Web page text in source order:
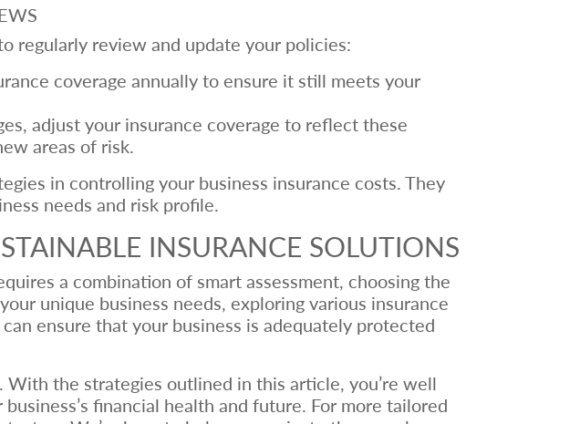
regularly review and update your policies:
coverage annually to ensure it still meets your
adjust your insurance coverage to reflect these
areas of risk.
in controlling your business insurance costs. They
needs and risk profile.
INSURANCE SOLUTIONS
a combination of smart assessment, choosing the
unique business needs, exploring various insurance
ensure that your business is adequately protected
the strategies outlined in this article, you’re well
financial health and future. For more tailored